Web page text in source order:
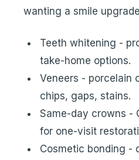
wanting a smile
Teeth whitening -
take-home options.
Veneers - porcelain
chips, gaps, stains.
Same-day crowns -
for one-visit
Cosmetic bonding -